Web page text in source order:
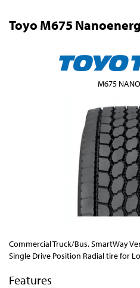
Toyo M675
Commercial Truck/Bus. SmartWay
Single Drive Position Radial tire for
Features
M675